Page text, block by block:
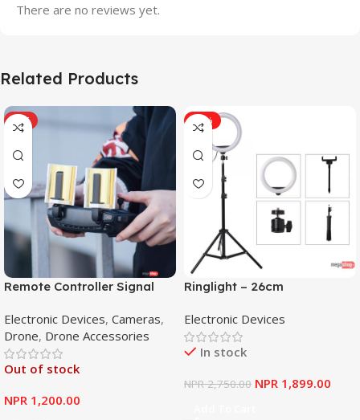
There are no reviews yet.
Related Products
HOT
Remote Controller Signal
Range Extender for DJI
Mavic Mini
Electronic Devices, Cameras,
Drone, Drone Accessories
Out of stock
NPR 1,200.00
-31%
Ringlight – 26cm
Electronic Devices
In stock
NPR2,750.00 NPR 1,899.00